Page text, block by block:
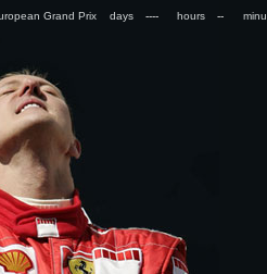
Grand Prix days hours